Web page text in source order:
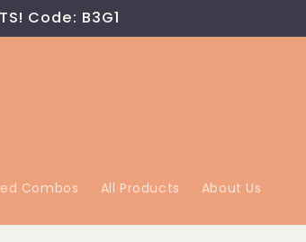
Code: B3G1
Combos All Products About Us